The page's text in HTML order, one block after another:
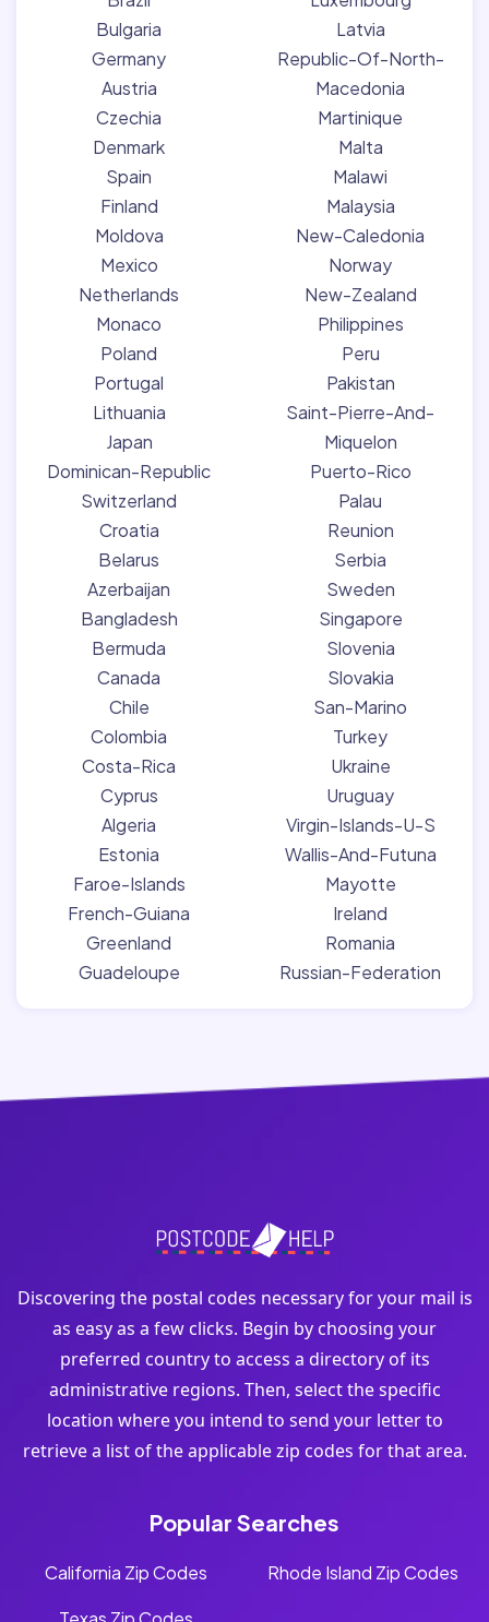
Bulgaria
Germany
Austria
Czechia
Denmark
Spain
Finland
Moldova
Mexico
Netherlands
Monaco
Poland
Portugal
Lithuania
Japan
Dominican-Republic
Switzerland
Croatia
Belarus
Azerbaijan
Bangladesh
Bermuda
Canada
Chile
Colombia
Costa-Rica
Cyprus
Algeria
Estonia
Faroe-Islands
French-Guiana
Greenland
Guadeloupe
Latvia
Republic-Of-North-
Macedonia
Martinique
Malta
Malawi
Malaysia
New-Caledonia
Norway
New-Zealand
Philippines
Peru
Pakistan
Saint-Pierre-And-
Miquelon
Puerto-Rico
Palau
Reunion
Serbia
Sweden
Singapore
Slovenia
Slovakia
San-Marino
Turkey
Ukraine
Uruguay
Virgin-Islands-U-S
Wallis-And-Futuna
Mayotte
Ireland
Romania
Russian-Federation
Discovering the postal codes necessary for your mail is
as easy as a few clicks. Begin by choosing your
preferred country to access a directory of its
administrative regions. Then, select the specific
location where you intend to send your letter to
retrieve a list of the applicable zip codes for that area.
Popular Searches
California Zip Codes
Rhode Island Zip Codes